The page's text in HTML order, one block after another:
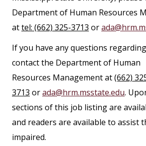
Department of Human Resources
attel: (662) 325-3713 or
If you have any questions
contact the Department of Human
Resources Management at(662)
3713 orada@hrm.msstate.edu.
sections of this job listing are
and readers are available to assist
impaired.